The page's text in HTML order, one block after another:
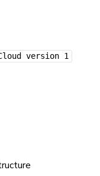
version 1